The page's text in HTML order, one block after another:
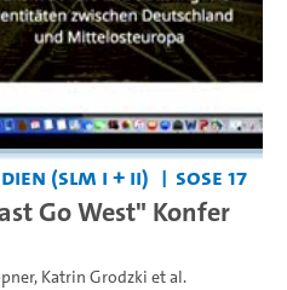
(SLM I + II) SoSe 17
Go West" Konfer
, Katrin Grodzki et al.